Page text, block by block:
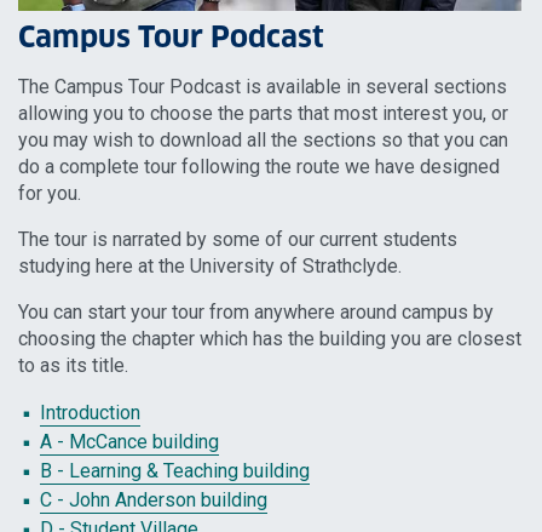
Campus Tour Podcast
The Campus Tour Podcast is available in several sections
allowing you to choose the parts that most interest you, or
you may wish to download all the sections so that you can
do a complete tour following the route we have designed
for you.
The tour is narrated by some of our current students
studying here at the University of Strathclyde.
You can start your tour from anywhere around campus by
choosing the chapter which has the building you are closest
to as its title.
Introduction
A - McCance building
B - Learning & Teaching building
C - John Anderson building